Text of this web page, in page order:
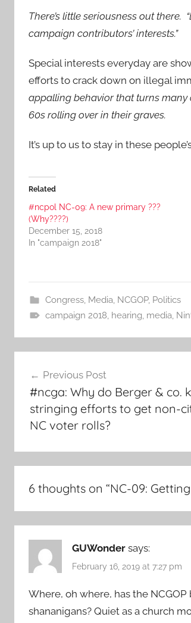
There’s little seriousness out
campaign contributors’ interests.”
Special interests everyday are
efforts to crack down on illegal
appalling behavior that turns many
60s rolling over in their graves.
It’s up to us to stay in these
Related
#ncpol NC-09: A new primary ???
(Why????)
December 15, 2018
In "campaign 2018"
Congress, Media NCGOP, Politics
campaign 2018 hearing media
navigation
Previous Post
#ncga: Why do Berger & co.
stringing efforts to get non-
NC voter rolls?
6 thoughts on “NC-09:
GUWonder says:
February 16, 2019 at 7:27 pm
Where, oh where, has the
shananigans? Quiet as a church